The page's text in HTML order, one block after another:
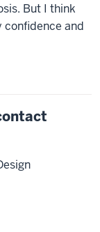
But I think
confidence and